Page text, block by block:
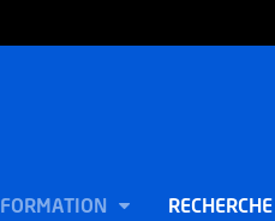
FORMATION RECHERCHE